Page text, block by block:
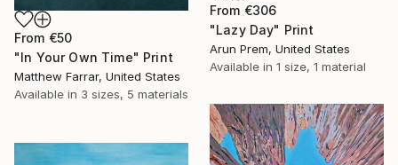
From €50
"In Your Own Time" Print
Matthew Farrar, United States
Available in 3 sizes, 5 materials
From €306
"Lazy Day" Print
Arun Prem, United States
Available in 1 size, 1 material